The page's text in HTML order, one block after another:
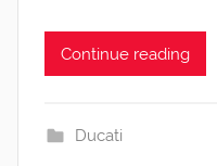
Continue reading
Ducati